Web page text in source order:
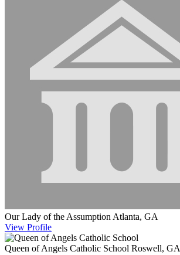
Our Lady of the Assumption Atlanta, GA
View Profile
Queen of Angels Catholic School Roswell, GA